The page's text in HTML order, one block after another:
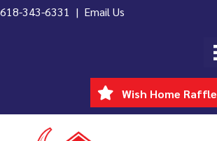
618-343-6331 | Email Us
Wish Home Raffle